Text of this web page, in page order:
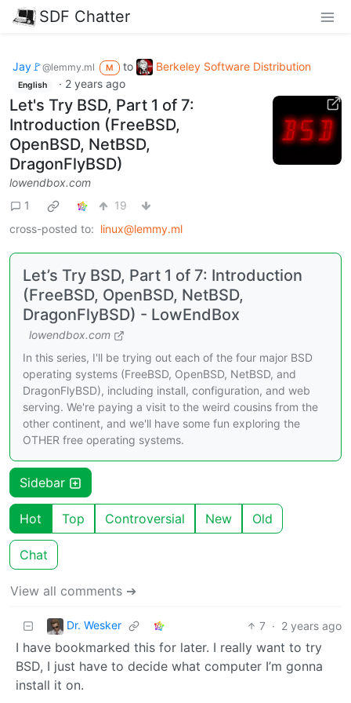
SDF Chatter
Jay🚩@lemmy.ml M to Berkeley Software Distribution
English · 2 years ago
Let's Try BSD, Part 1 of 7:
Introduction (FreeBSD,
OpenBSD, NetBSD,
DragonFlyBSD)
lowendbox.com
1
19
cross-posted to: linux@lemmy.ml
Let’s Try BSD, Part 1 of 7: Introduction
(FreeBSD, OpenBSD, NetBSD,
DragonFlyBSD) - LowEndBox
lowendbox.com
In this series, I'll be trying out each of the four major BSD
operating systems (FreeBSD, OpenBSD, NetBSD, and
DragonFlyBSD), including install, configuration, and web
serving. We're paying a visit to the weird cousins from the
other continent, and we'll have some fun exploring the
OTHER free operating systems.
Sidebar
Hot Top Controversial New Old
Chat
View all comments ➔
Dr. Wesker 7 · 2 years ago
I have bookmarked this for later. I really want to try
BSD, I just have to decide what computer I’m gonna
install it on.